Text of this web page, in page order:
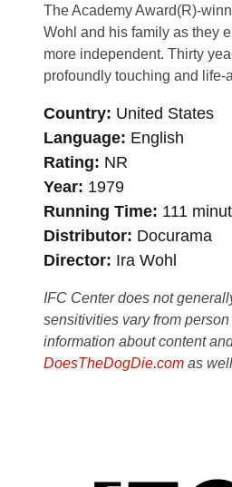
The Academy Award(R)-
Wohl and his family as they
more independent. Thirty
profoundly touching and life-
Country United States
Language English
Rating
NR
Year 1979
Running Time 111
Distributor Docurama
Director Ira Wohl
IFC Center does not
sensitivities vary from
information about content
DoesTheDogDie.com as